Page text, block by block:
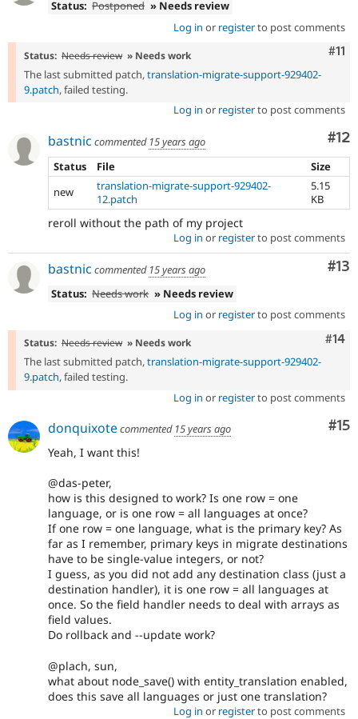
Status: Postponed » Needs review
Log in or registerto post comments
#11
Status: Needs review » Needs work
The last submitted patch,translation-migrate-support-929402-
9.patch, failed testing.
Log in or registerto post comments
#12
bastnic commented 15 years ago
Status
File
Size
new
translation-migrate-support-929402-
12.patch
5.15
KB
reroll without the path of my project
Log in or registerto post comments
#13
bastnic commented 15 years ago
Status: Needs work » Needs review
Log in or registerto post comments
#14
Status: Needs review » Needs work
The last submitted patch,translation-migrate-support-929402-
9.patch, failed testing.
Log in or registerto post comments
#15
donquixotecommented 15 years ago
Yeah, I want this!
@das-peter,
how is this designed to work? Is one row = one
language, or is one row = all languages at once?
If one row = one language, what is the primary key? As
far as I remember, primary keys in migrate destinations
have to be single-value integers, or not?
I guess, as you did not add any destination class (just a
destination handler), it is one row = all languages at
once. So the field handler needs to deal with arrays as
field values.
Do rollback and --update work?
@plach, sun,
what about node_save() with entity_translation enabled,
does this save all languages or just one translation?
Log in or registerto post comments